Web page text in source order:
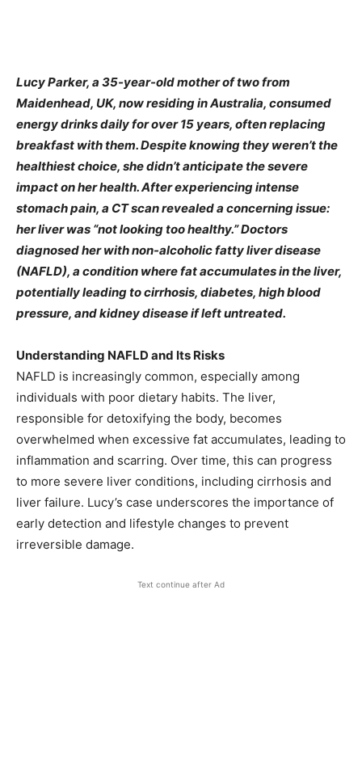
Lucy Parker, a 35-year-old mother of two from
Maidenhead, UK, now residing in Australia, consumed
energy drinks daily for over 15 years, often replacing
breakfast with them. Despite knowing they weren’t the
healthiest choice, she didn’t anticipate the severe
impact on her health. After experiencing intense
stomach pain, a CT scan revealed a concerning issue:
her liver was “not looking too healthy.” Doctors
diagnosed her with non-alcoholic fatty liver disease
(NAFLD), a condition where fat accumulates in the liver,
potentially leading to cirrhosis, diabetes, high blood
pressure, and kidney disease if left untreated.
Understanding NAFLD and Its Risks
NAFLD is increasingly common, especially among
individuals with poor dietary habits. The liver,
responsible for detoxifying the body, becomes
overwhelmed when excessive fat accumulates, leading to
inflammation and scarring. Over time, this can progress
to more severe liver conditions, including cirrhosis and
liver failure. Lucy’s case underscores the importance of
early detection and lifestyle changes to prevent
irreversible damage.
Text continue after Ad